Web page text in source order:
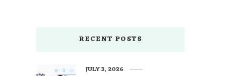
RECENT POSTS
JULY 3, 2026